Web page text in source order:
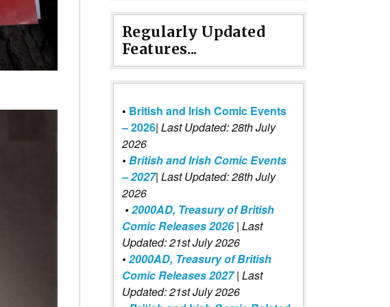
Regularly Updated
Features...
• British and Irish Comic Events
– 2026| Last Updated: 28th July
2026
•British and Irish Comic Events
– 2027| Last Updated: 28th July
2026
•2000AD, Treasury of British
Comic Releases 2026| Last
Updated: 21st July 2026
•2000AD, Treasury of British
Comic Releases 2027 | Last
Updated: 21st July 2026